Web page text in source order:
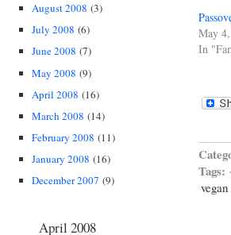
August 2008 (3)
July 2008 (6)
June 2008 (7)
May 2008 (9)
April 2008 (16)
March 2008 (14)
February 2008 (11)
January 2008 (16)
December 2007 (9)
April 2008
May
In
Tags: ·
vegan